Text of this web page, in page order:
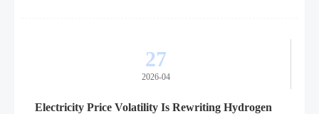
27
2026-04
Electricity Price Volatility Is Rewriting Hydrogen